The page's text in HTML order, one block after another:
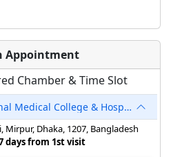
Appointment
Chamber & Time Slot
Medical College & Hospital
Dhaka, 1207, Bangladesh
days from 1st visit